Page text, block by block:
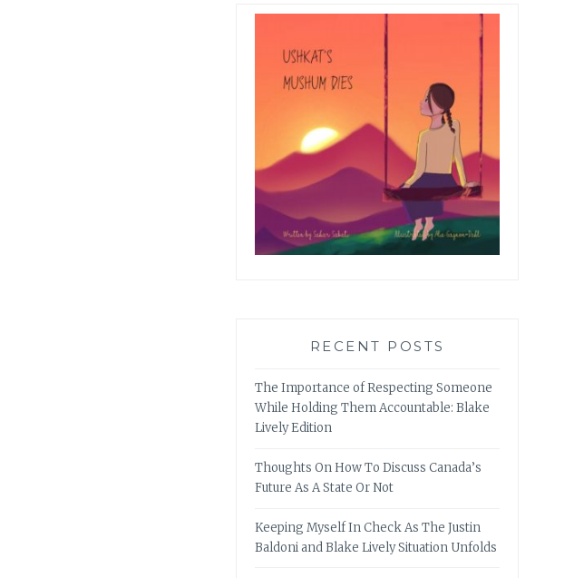
RECENT POSTS
The Importance of Respecting Someone
While Holding Them Accountable: Blake
Lively Edition
Thoughts On How To Discuss Canada’s
Future As A State Or Not
Keeping Myself In Check As The Justin
Baldoni and Blake Lively Situation Unfolds